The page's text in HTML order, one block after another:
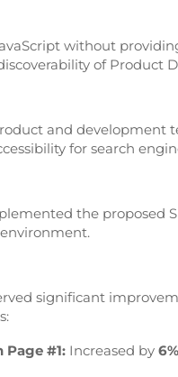
without
of Product
and
for search
the proposed
significant
#1: Increased by 6%